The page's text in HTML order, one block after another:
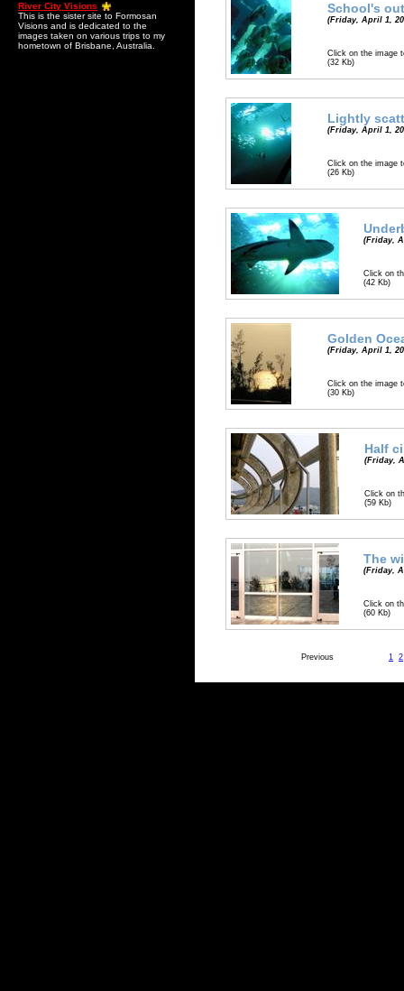
River City Visions
This is the sister site to Formosan
Visions and is dedicated to the
images taken on various trips to my
hometown of Brisbane, Australia.
School's out
(Friday, April 1,
Click on the image
(32 Kb)
Lightly
(Friday, April 1,
Click on the image
(26 Kb)
(Friday,
Click on
(42 Kb)
Golden
(Friday, April 1,
Click on the image
(30 Kb)
Half
(Friday,
Click on
(59 Kb)
The
(Friday,
Click on
(60 Kb)
Previous 1 2